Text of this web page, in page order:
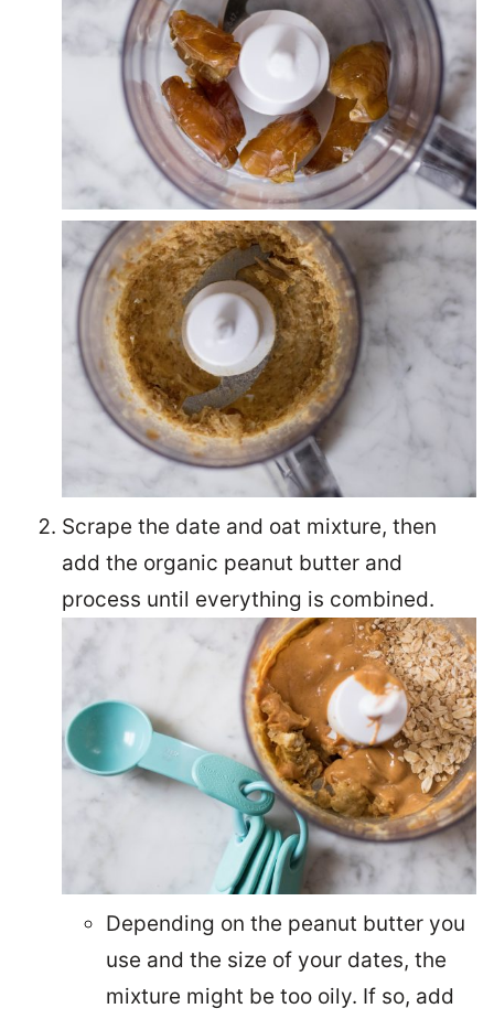
Scrape the date and oat mixture, then
add the organic peanut butter and
process until everything is combined.
Depending on the peanut butter you
use and the size of your dates, the
mixture might be too oily. If so, add